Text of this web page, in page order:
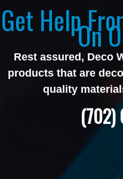
Get HelpOn
Rest assured, Deco
products that are
quality